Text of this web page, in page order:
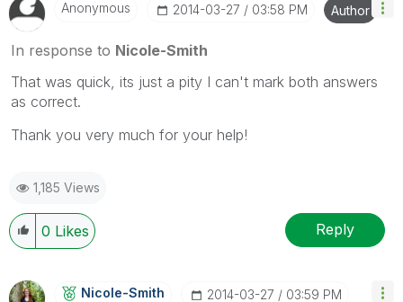
Anonymous ‎2014-03-27 03:58 PM Author
In response to Nicole-Smith
That was quick, its just a pity I can't mark both answers
as correct.
Thank you very much for your help!
1,185 Views
0 Likes Reply
Nicole-Smith ‎2014-03-27 03:59 PM